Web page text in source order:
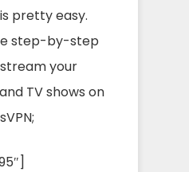
is pretty easy.
step-by-step
your
TV shows on